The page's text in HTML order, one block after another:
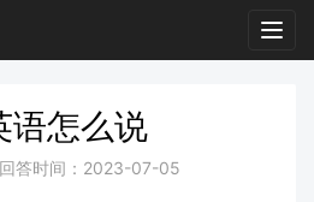
语怎么说
答时间：2023-07-05